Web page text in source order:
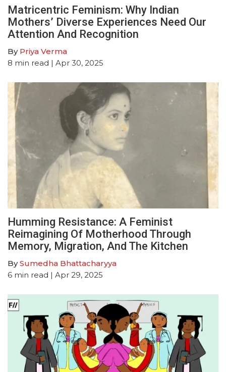
Matricentric Feminism: Why Indian
Mothers’ Diverse Experiences Need Our
Attention And Recognition
By Priya Verma
8 min read | Apr 30, 2025
Humming Resistance: A Feminist
Reimagining Of Motherhood Through
Memory, Migration, And The Kitchen
BySumedha Bhattacharyya
6 min read | Apr 29, 2025